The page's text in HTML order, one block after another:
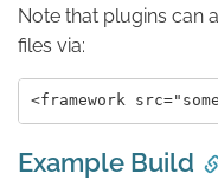
Note that plugins can
files via:
Example Build